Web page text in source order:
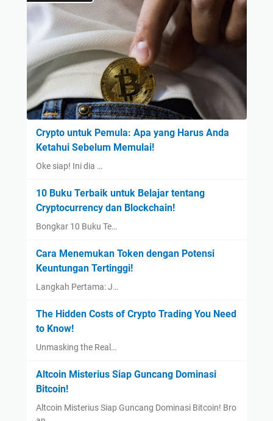
Crypto untuk Pemula: Apa yang Harus Anda
Ketahui Sebelum Memulai!
Oke siap! Ini dia …
10 Buku Terbaik untuk Belajar tentang
Cryptocurrency dan Blockchain!
Bongkar 10 Buku Te…
Cara Menemukan Token dengan Potensi
Keuntungan Tertinggi!
Langkah Pertama: J…
The Hidden Costs of Crypto Trading You Need
to Know!
Unmasking the Real…
Altcoin Misterius Siap Guncang Dominasi
Bitcoin!
Altcoin Misterius Siap Guncang Dominasi Bitcoin! Bro